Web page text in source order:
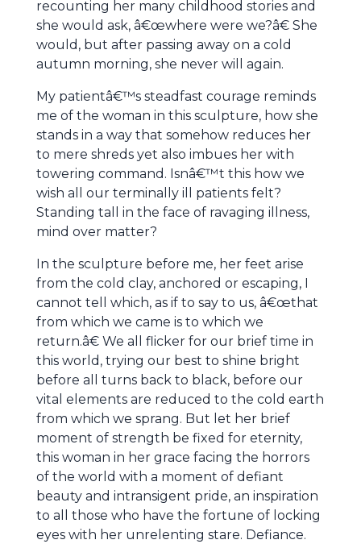
recounting her many childhood stories and
she would ask, â€œwhere were we?â€ She
would, but after passing away on a cold
autumn morning, she never will again.
My patientâ€™s steadfast courage reminds
me of the woman in this sculpture, how she
stands in a way that somehow reduces her
to mere shreds yet also imbues her with
towering command. Isnâ€™t this how we
wish all our terminally ill patients felt?
Standing tall in the face of ravaging illness,
mind over matter?
In the sculpture before me, her feet arise
from the cold clay, anchored or escaping, I
cannot tell which, as if to say to us, â€œthat
from which we came is to which we
return.â€ We all flicker for our brief time in
this world, trying our best to shine bright
before all turns back to black, before our
vital elements are reduced to the cold earth
from which we sprang. But let her brief
moment of strength be fixed for eternity,
this woman in her grace facing the horrors
of the world with a moment of defiant
beauty and intransigent pride, an inspiration
to all those who have the fortune of locking
eyes with her unrelenting stare. Defiance.